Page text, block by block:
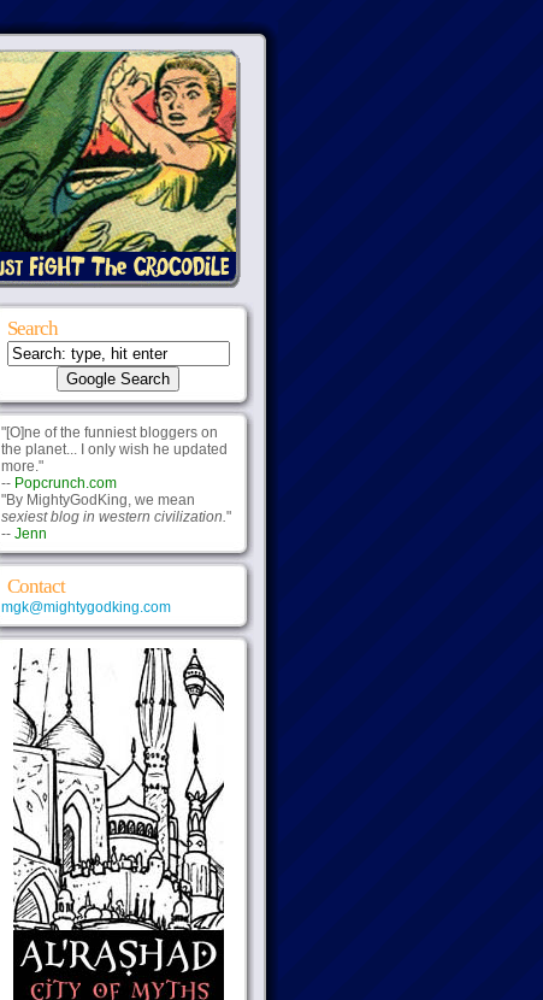
Search
"[O]ne of the funniest bloggers on
the planet... I only wish he updated
more."
-- Popcrunch.com
"By MightyGodKing, we mean
sexiest blog in western civilization."
-- Jenn
Contact
mgk@mightygodking.com